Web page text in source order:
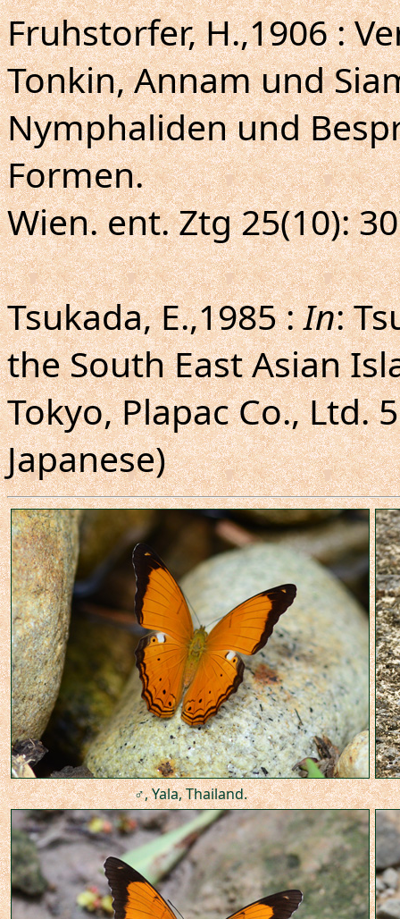
Fruhstorfer, H.,1906 :
Tonkin, Annam und
Nymphaliden und
Formen.
Wien. ent. Ztg 25(10):
Tsukada, E.,1985 :In:
the South East Asian
Tokyo, Plapac Co., Ltd.
Japanese)
♂, Yala, Thailand.